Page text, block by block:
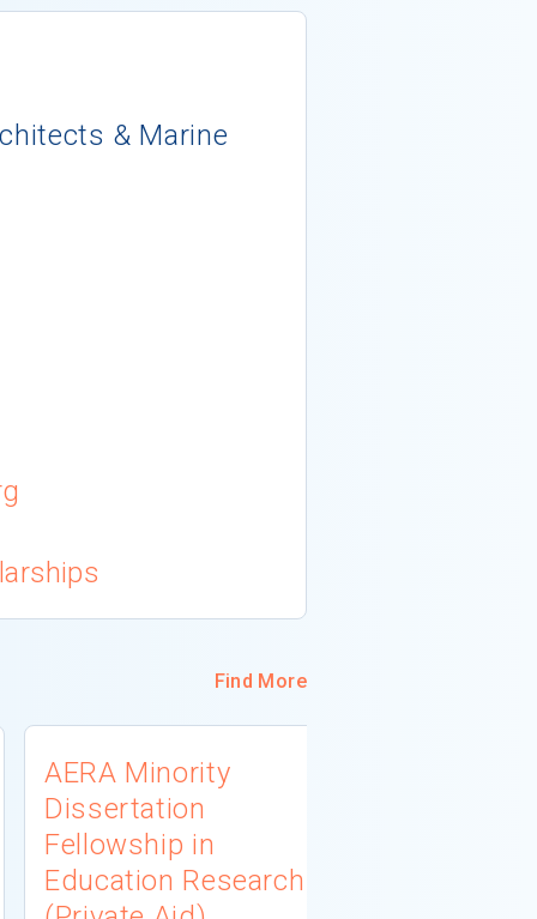
& Marine
Find More
AERA Minority
Dissertation
Fellowship in
Education Research